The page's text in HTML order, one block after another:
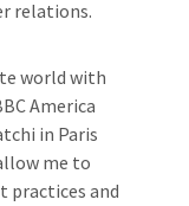
relations.
world with
America
in Paris
me to
practices and